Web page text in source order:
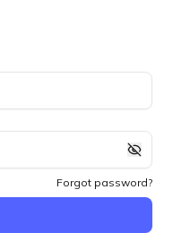
Forgot password?